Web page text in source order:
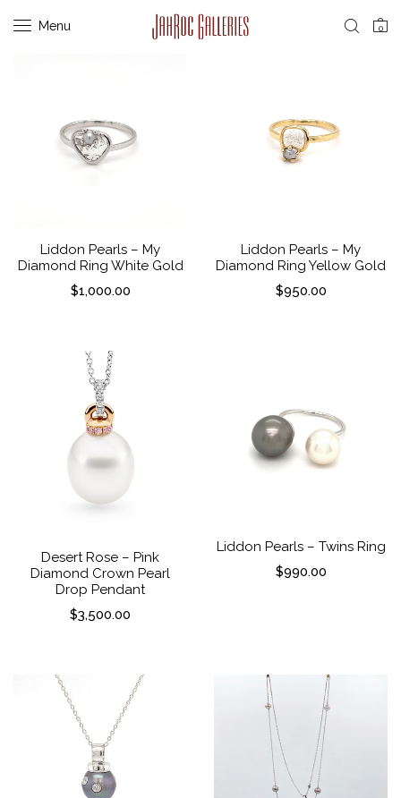
Menu 0
Liddon Pearls – My
Diamond Ring White Gold
$1,000.00
Liddon Pearls – My
Diamond Ring Yellow Gold
$950.00
Desert Rose – Pink
Diamond Crown Pearl
Drop Pendant
$3,500.00
Liddon Pearls – Twins Ring
$990.00